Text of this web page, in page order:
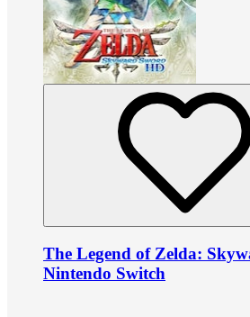
The Legend of Zelda:
Nintendo Switch